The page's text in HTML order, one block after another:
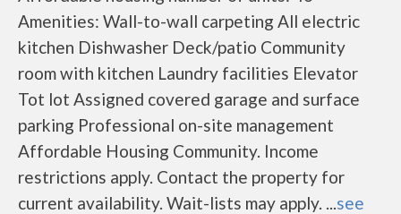
Amenities: Wall-to-wall carpeting All electric
kitchen Dishwasher Deck/patio Community
room with kitchen Laundry facilities Elevator
Tot lot Assigned covered garage and surface
parking Professional on-site management
Affordable Housing Community. Income
restrictions apply. Contact the property for
current availability. Wait-lists may apply. ...see